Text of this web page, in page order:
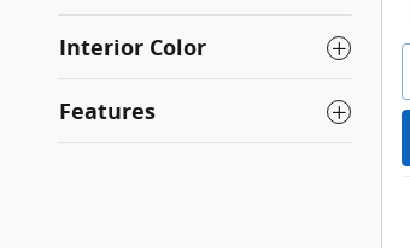
Interior Color
Features